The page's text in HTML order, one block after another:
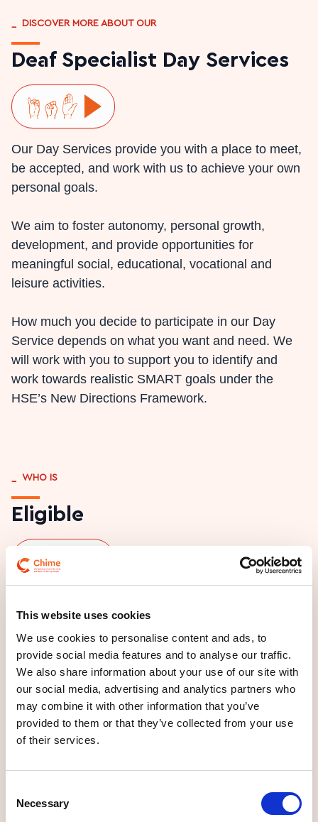
This website uses cookies
We use cookies to personalise content and ads, to
provide social media features and to analyse our traffic.
We also share information about your use of our site with
our social media, advertising and analytics partners who
may combine it with other information that you’ve
provided to them or that they’ve collected from your use
of their services.
Selection
Necessary
DISCOVER MORE ABOUT OUR
Deaf Specialist Day Services
Play ISL video
Our Day Services provide you with a place to meet,
be accepted, and work with us to achieve your own
personal goals.
We aim to foster autonomy, personal growth,
development, and provide opportunities for
meaningful social, educational, vocational and
leisure activities.
How much you decide to participate in our Day
Service depends on what you want and need. We
will work with you to support you to identify and
work towards realistic SMART goals under the
HSE’s New Directions Framework.
WHO IS
Eligible
Play ISL video
from our Day Service and wonder if you are
eligible? We work with adults who
are over 18
may have cognitive, physical, sensory, or behavioural